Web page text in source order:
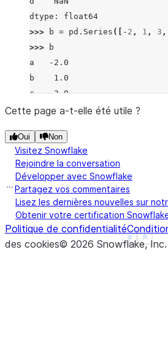
dtype: float64
>>>
b = pd . Series ([ - 2 , 1 , 3 ,
>>>
b
a   -2.0
b    1.0
c    3.0
d    NaN
dtype: float64
>>> a.mul(b)
a   -2.0
b   -2.0
c    0.0
d    NaN
f    NaN
dtype: float64
Show
See more
Cette page a-t-elle été utile ?
Oui Non
Visitez Snowflake
Rejoindre la conversation
Développer avec Snowflake
Partagez vos commentaires
Lisez les dernières nouvelles sur
Obtenir votre certification
Politique de confidentialité
des cookies© 2026 Snowflake, Inc.